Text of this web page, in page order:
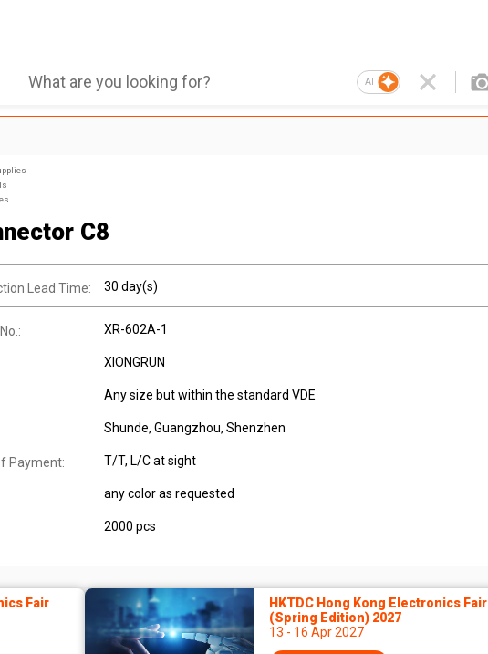
AI
C8
Lead Time: 30 day(s)
XR-602A-1
XIONGRUN
Any size but within the standard VDE
Shunde, Guangzhou, Shenzhen
Payment: T/T, L/C at sight
any color as requested
2000 pcs
Fair
HKTDC Hong Kong Electronics Fair
(Spring Edition) 2027
13 - 16 Apr 2027